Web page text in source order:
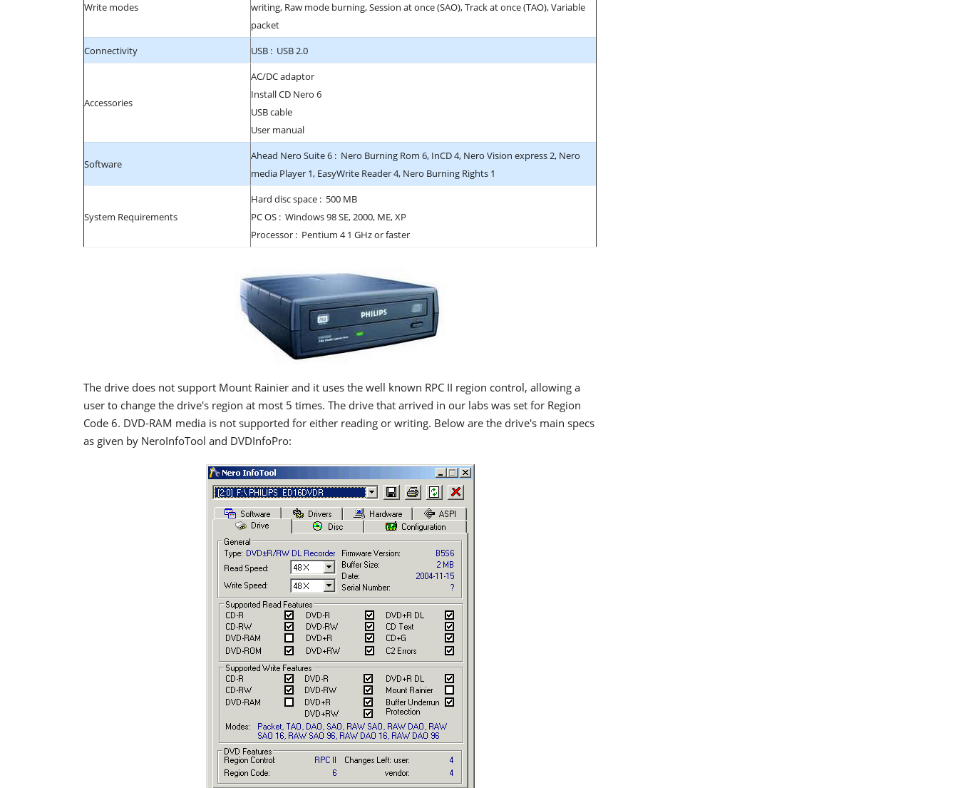
Write modes
writing, Raw mode burning, Session at once (SAO), Track at once (TAO), Variable
packet
Connectivity
USB : USB 2.0
Accessories
AC/DC adaptor
Install CD Nero 6
USB cable
User manual
Software
Ahead Nero Suite 6 : Nero Burning Rom 6, InCD 4, Nero Vision express 2, Nero
media Player 1, EasyWrite Reader 4, Nero Burning Rights 1
System Requirements
Hard disc space : 500 MB
PC OS : Windows 98 SE, 2000, ME, XP
Processor : Pentium 4 1 GHz or faster
The drive does not support Mount Rainier and it uses the well known RPC II region control, allowing a
user to change the drive's region at most 5 times. The drive that arrived in our labs was set for Region
Code 6. DVD-RAM media is not supported for either reading or writing. Below are the drive's main specs
as given by NeroInfoTool and DVDInfoPro: